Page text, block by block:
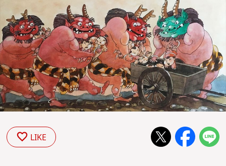
LIKE